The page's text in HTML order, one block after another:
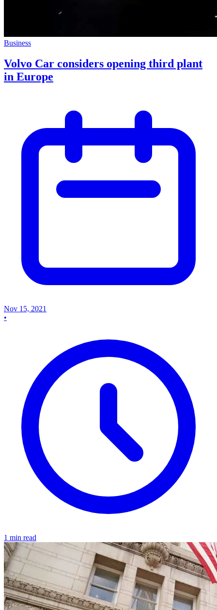
Business
Volvo Car considers opening third plant
in Europe
Nov 15, 2021
•
1 min read